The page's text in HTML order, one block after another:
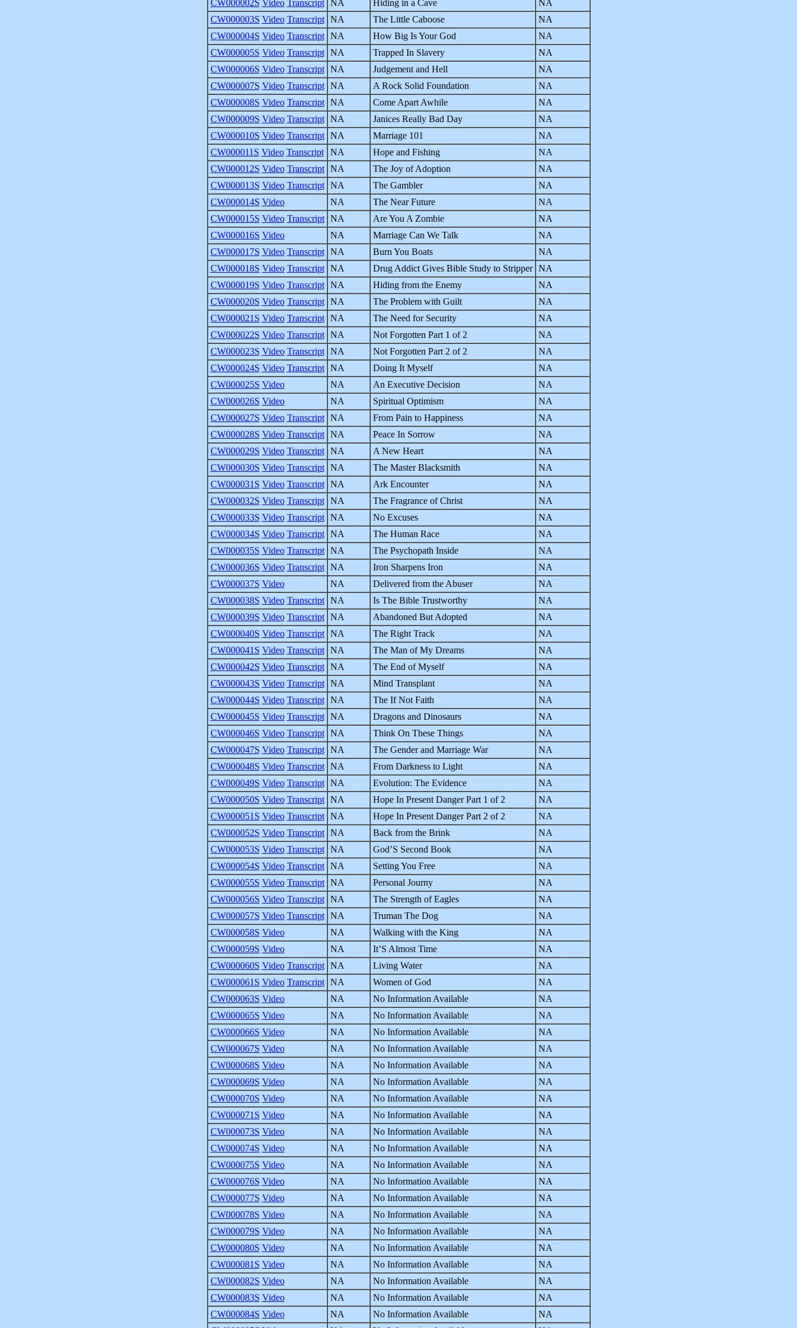
CW000002S Video Transcript NA Hiding in a Cave
NA
CW000003S Video Transcript NA The Little Caboose
NA
CW000004S Video Transcript NA How Big Is Your God
NA
CW000005S Video Transcript NA Trapped In Slavery
NA
CW000006S Video Transcript NA Judgement and Hell
NA
CW000007S Video Transcript NA A Rock Solid Foundation
NA
CW000008S Video Transcript NA Come Apart Awhile
NA
CW000009S Video Transcript NA Janices Really Bad Day
NA
CW000010S Video Transcript NA Marriage 101
NA
CW000011S Video Transcript NA Hope and Fishing
NA
CW000012S Video Transcript NA The Joy of Adoption
NA
CW000013S Video Transcript NA The Gambler
NA
CW000014S Video NA The Near Future
NA
CW000015S Video Transcript NA Are You A Zombie
NA
CW000016S Video NA Marriage Can We Talk
NA
CW000017S Video Transcript NA Burn You Boats
NA
CW000018S Video Transcript NA Drug Addict Gives Bible Study to Stripper
NA
CW000019S Video Transcript NA Hiding from the Enemy
NA
CW000020S Video Transcript NA The Problem with Guilt
NA
CW000021S Video Transcript NA The Need for Security
NA
CW000022S Video Transcript NA Not Forgotten Part 1 of 2
NA
CW000023S Video Transcript NA Not Forgotten Part 2 of 2
NA
CW000024S Video Transcript NA Doing It Myself
NA
CW000025S Video NA An Executive Decision
NA
CW000026S Video NA Spiritual Optimism
NA
CW000027S Video Transcript NA From Pain to Happiness
NA
CW000028S Video Transcript NA Peace In Sorrow
NA
CW000029S Video Transcript NA A New Heart
NA
CW000030S Video Transcript NA The Master Blacksmith
NA
CW000031S Video Transcript NA Ark Encounter
NA
CW000032S Video Transcript NA The Fragrance of Christ
NA
CW000033S Video Transcript NA No Excuses
NA
CW000034S Video Transcript NA The Human Race
NA
CW000035S Video Transcript NA The Psychopath Inside
NA
CW000036S Video Transcript NA Iron Sharpens Iron
NA
CW000037S Video NA Delivered from the Abuser
NA
CW000038S Video Transcript NA Is The Bible Trustworthy
NA
CW000039S Video Transcript NA Abandoned But Adopted
NA
CW000040S Video Transcript NA The Right Track
NA
CW000041S Video Transcript NA The Man of My Dreams
NA
CW000042S Video Transcript NA The End of Myself
NA
CW000043S Video Transcript NA Mind Transplant
NA
CW000044S Video Transcript NA The If Not Faith
NA
CW000045S Video Transcript NA Dragons and Dinosaurs
NA
CW000046S Video Transcript NA Think On These Things
NA
CW000047S Video Transcript NA The Gender and Marriage War
NA
CW000048S Video Transcript NA From Darkness to Light
NA
CW000049S Video Transcript NA Evolution: The Evidence
NA
CW000050S Video Transcript NA Hope In Present Danger Part 1 of 2
NA
CW000051S Video Transcript NA Hope In Present Danger Part 2 of 2
NA
CW000052S Video Transcript NA Back from the Brink
NA
CW000053S Video Transcript NA God’S Second Book
NA
CW000054S Video Transcript NA Setting You Free
NA
CW000055S Video Transcript NA Personal Journy
NA
CW000056S Video Transcript NA The Strength of Eagles
NA
CW000057S Video Transcript NA Truman The Dog
NA
CW000058S Video NA Walking with the King
NA
CW000059S Video NA It’S Almost Time
NA
CW000060S Video Transcript NA Living Water
NA
CW000061S Video Transcript NA Women of God
NA
CW000063S Video NA No Information Available
NA
CW000065S Video NA No Information Available
NA
CW000066S Video NA No Information Available
NA
CW000067S Video NA No Information Available
NA
CW000068S Video NA No Information Available
NA
CW000069S Video NA No Information Available
NA
CW000070S Video NA No Information Available
NA
CW000071S Video NA No Information Available
NA
CW000073S Video NA No Information Available
NA
CW000074S Video NA No Information Available
NA
CW000075S Video NA No Information Available
NA
CW000076S Video NA No Information Available
NA
CW000077S Video NA No Information Available
NA
CW000078S Video NA No Information Available
NA
CW000079S Video NA No Information Available
NA
CW000080S Video NA No Information Available
NA
CW000081S Video NA No Information Available
NA
CW000082S Video NA No Information Available
NA
CW000083S Video NA No Information Available
NA
CW000084S Video NA No Information Available
NA